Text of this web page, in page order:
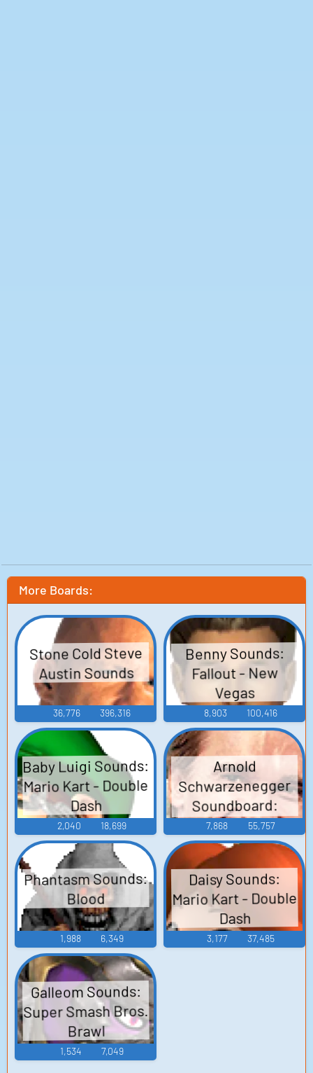
More Boards:
Stone Cold Steve
Austin Sounds
36,776 396,316
Benny Sounds:
Fallout - New
Vegas
8,903 100,416
Baby Luigi Sounds:
Mario Kart - Double
Dash
2,040 18,699
Arnold
Schwarzenegger
Soundboard:
Twins
7,868 55,757
Phantasm Sounds:
Blood
1,988 6,349
Daisy Sounds:
Mario Kart - Double
Dash
3,177 37,485
Galleom Sounds:
Super Smash Bros.
Brawl
1,534 7,049